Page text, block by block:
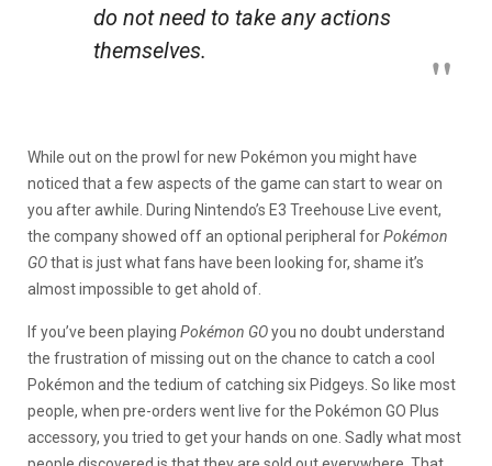
do not need to take any actions
themselves.
While out on the prowl for new Pokémon you might have
noticed that a few aspects of the game can start to wear on
you after awhile. During Nintendo’s E3 Treehouse Live event,
the company showed off an optional peripheral forPokémon
GOthat is just what fans have been looking for, shame it’s
almost impossible to get ahold of.
If you’ve been playing Pokémon GOyou no doubt understand
the frustration of missing out on the chance to catch a cool
Pokémon and the tedium of catching six Pidgeys. So like most
people, when pre-orders went live for the Pokémon GO Plus
accessory, you tried to get your hands on one. Sadly what most